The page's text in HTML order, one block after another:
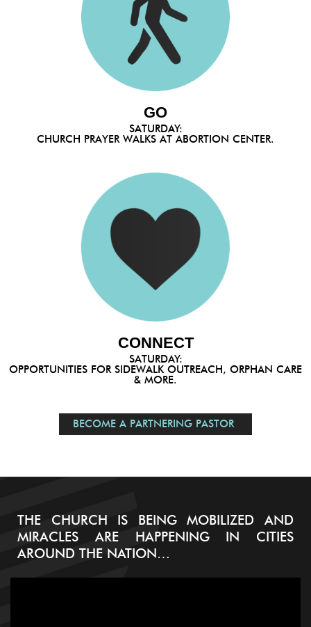
GO
SATURDAY:
CHURCH PRAYER WALKS AT ABORTION CENTER.
CONNECT
SATURDAY:
OPPORTUNITIES FOR SIDEWALK OUTREACH, ORPHAN CARE
& MORE.
BECOME A PARTNERING PASTOR
THE CHURCH IS BEING MOBILIZED AND
MIRACLES ARE HAPPENING IN CITIES
AROUND THE NATION…